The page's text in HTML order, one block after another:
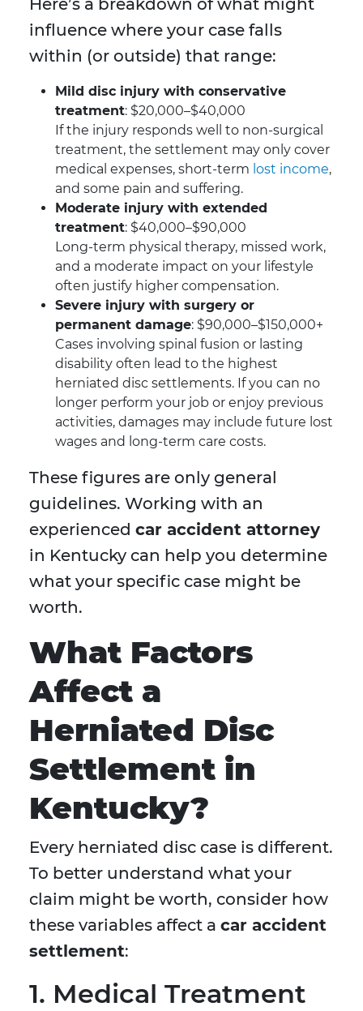
Here’s a breakdown of what might
influence where your case falls
within (or outside) that range:
Mild disc injury with conservative
treatment: $20,000–$40,000
If the injury responds well to non-surgical
treatment, the settlement may only cover
medical expenses, short-term lost income,
and some pain and suffering.
Moderate injury with extended
treatment: $40,000–$90,000
Long-term physical therapy, missed work,
and a moderate impact on your lifestyle
often justify higher compensation.
Severe injury with surgery or
permanent damage: $90,000–$150,000+
Cases involving spinal fusion or lasting
disability often lead to the highest
herniated disc settlements. If you can no
longer perform your job or enjoy previous
activities, damages may include future lost
wages and long-term care costs.
These figures are only general
guidelines. Working with an
experienced car accident attorney
in Kentucky can help you determine
what your specific case might be
worth.
What Factors
Affect a
Herniated Disc
Settlement in
Kentucky?
Every herniated disc case is different.
To better understand what your
claim might be worth, consider how
these variables affect a car accident
settlement:
1. Medical Treatment